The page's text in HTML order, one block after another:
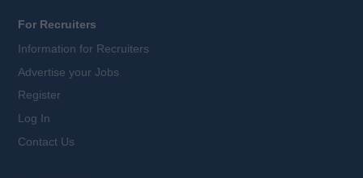
For Recruiters
Information for Recruiters
Advertise your Jobs
Register
Log In
Contact Us